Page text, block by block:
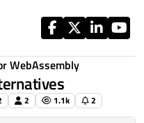
WebAssembly
2 1.1k 2